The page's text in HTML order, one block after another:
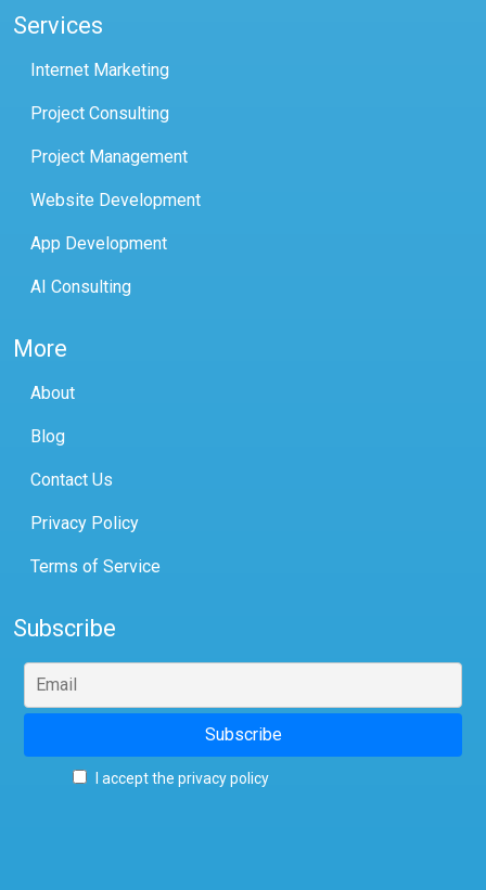
Services
Internet Marketing
Project Consulting
Project Management
Website Development
App Development
AI Consulting
More
About
Blog
Contact Us
Privacy Policy
Terms of Service
Subscribe
I accept the privacy policy